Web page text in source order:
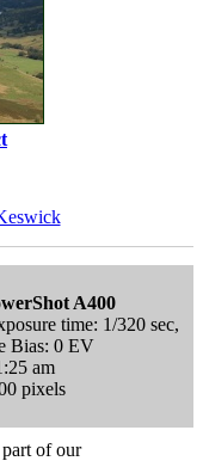
A400
time: 1/320 sec,
Bias: 0 EV
am
pixels
of our